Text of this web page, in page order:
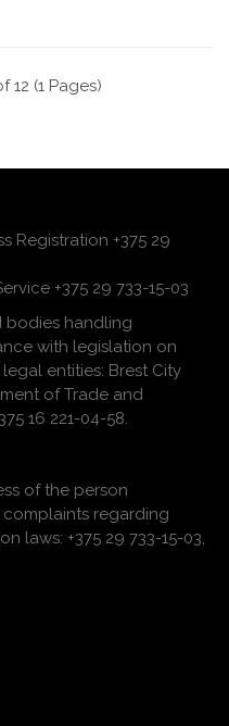
12 (1 Pages)
Registration +375 29
+375 29 733-15-03
bodies handling
with legislation on
entities: Brest City
of Trade and
16 221-04-58.
of the person
regarding
laws: +375 29 733-15-03,